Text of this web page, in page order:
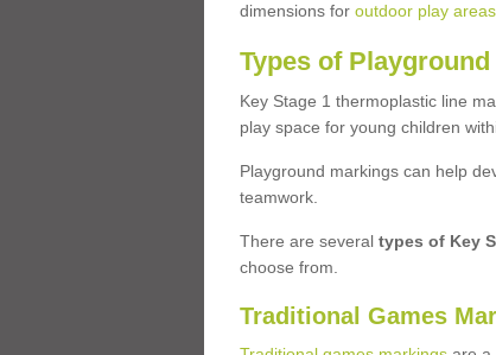
dimensions for outdoor play areas
Types of
Key Stage 1 thermoplastic line
play space for young children
Playground markings can help
teamwork.
There are several types of Key
choose from.
Traditional Games